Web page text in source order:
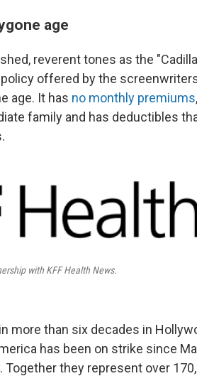
age
reverent tones as the
offered by the
age. It has no monthly premiums
family and has deductibles
with KFF Health News.
more than six decades in
has been on strike since
Together they represent over